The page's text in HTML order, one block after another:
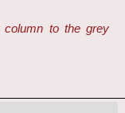
to the grey